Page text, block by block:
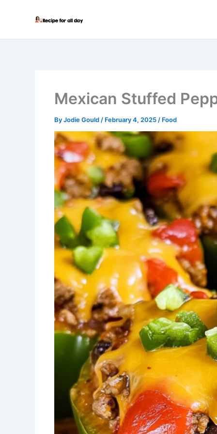
Mexican Stuffed
ByJodie Gould / February 4, 2025 / Food